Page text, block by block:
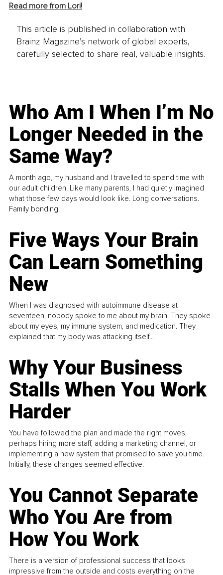
Read more from Lori!
This article is published in collaboration with
Brainz Magazine’s network of global experts,
carefully selected to share real, valuable insights.
Who Am I When I’m No
Longer Needed in the
Same Way?
A month ago, my husband and I travelled to spend time with
our adult children. Like many parents, I had quietly imagined
what those few days would look like. Long conversations.
Family bonding.
Five Ways Your Brain
Can Learn Something
New
When I was diagnosed with autoimmune disease at
seventeen, nobody spoke to me about my brain. They spoke
about my eyes, my immune system, and medication. They
explained that my body was attacking itself...
Why Your Business
Stalls When You Work
Harder
You have followed the plan and made the right moves,
perhaps hiring more staff, adding a marketing channel, or
implementing a new system that promised to save you time.
Initially, these changes seemed effective.
You Cannot Separate
Who You Are from
How You Work
There is a version of professional success that looks
impressive from the outside and costs everything on the